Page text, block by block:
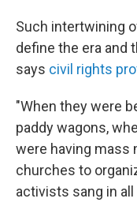
Such intertwining
define the era and
says civil rights
"When they were
paddy wagons,
were having mass
churches to
activists sang in